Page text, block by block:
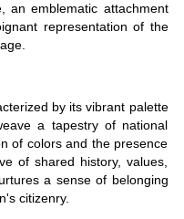
an emblematic attachment
representation of the
by its vibrant palette
a tapestry of national
of colors and the presence
of shared history, values,
a sense of belonging
citizenry.